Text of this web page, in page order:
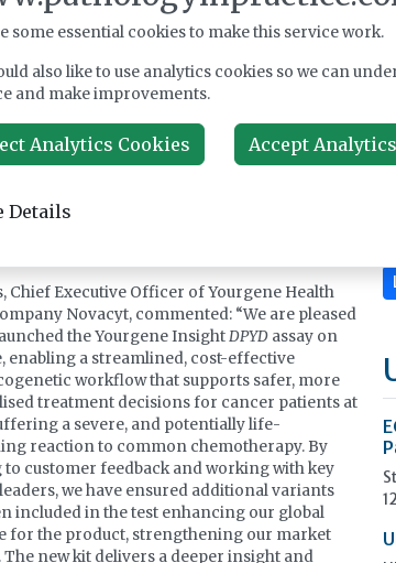
InsightDPYD test has the same ARMS
refractory mutation system) allele
DPYDkit, with ready-to-use reagents, simple data
to identify the presence or absence of 19
and a fast turnaround time enabling results to
the same day, helping to ensure there is no
patients starting their chemotherapy treatment.
to expand its product portfolio, and is now
Chief Executive Officer of Yourgene Health
Novacyt, commented: “We are pleased
the Yourgene InsightDPYD assay on
enabling a streamlined, cost-effective
workflow that supports safer, more
treatment decisions for cancer patients at
a severe, and potentially life-
reaction to common chemotherapy. By
customer feedback and working with key
we have ensured additional variants
included in the test enhancing our global
for the product, strengthening our market
new kit delivers a deeper insight and
some essential cookies to make this service work.
also like to use analytics cookies so we can
and make improvements.
Analytics Cookies Accept
Details